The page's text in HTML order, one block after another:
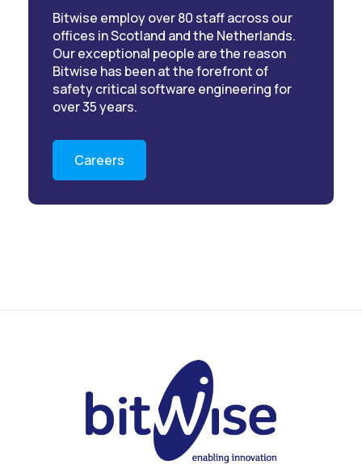
Bitwise employ over 80 staff across our
offices in Scotland and the Netherlands.
Our exceptional people are the reason
Bitwise has been at the forefront of
safety critical software engineering for
over 35 years.
Careers